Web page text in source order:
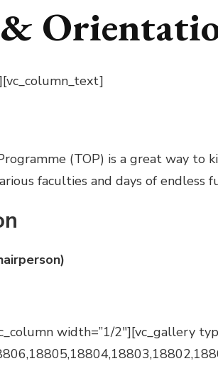
(TOP) is a great way
faculties and days of endless
width=”1/2″][vc_gallery